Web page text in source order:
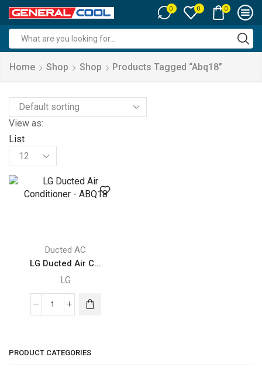
0 0 0
input
Home Shop Shop Products Tagged “abq18”
View as:
List
Products
per
page
Ducted AC
LG Ducted Air C...
LG
LG
Conditioner
-
PRODUCT CATEGORIES